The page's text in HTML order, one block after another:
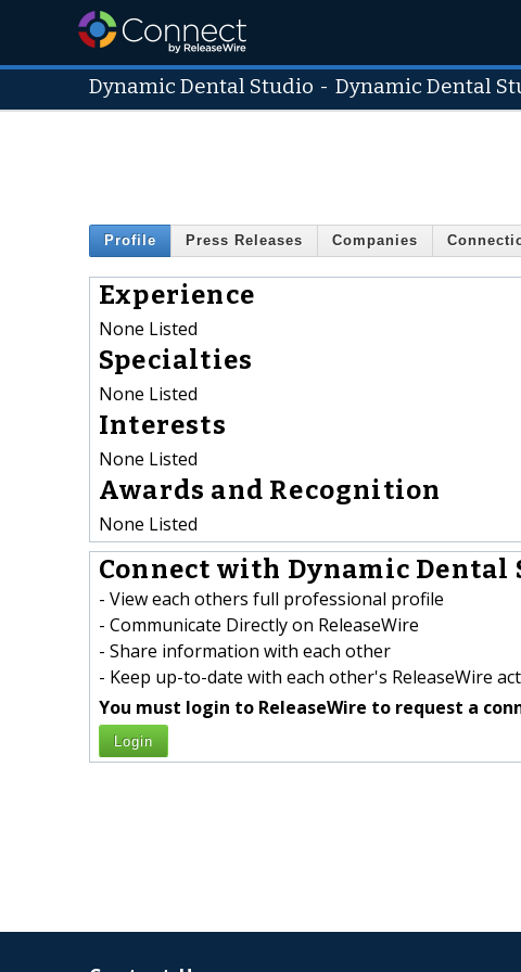
Dynamic Dental Studio -Dynamic Dental
Profile Press Releases Companies
Experience
None Listed
Specialties
None Listed
Interests
None Listed
Awards and Recognition
None Listed
Connect with Dynamic Dental
- View each others full professional profile
- Communicate Directly on ReleaseWire
- Share information with each other
- Keep up-to-date with each other's ReleaseWire
You must login to ReleaseWire to request a
Login